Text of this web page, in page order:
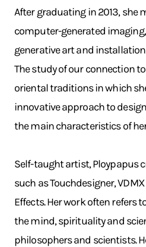
After graduating in 2013, she
computer-generated
generative art and
The study of our connection
oriental traditions in which
innovative approach to
the main characteristics of
Self-taught artist, Ploypapus
such as Touchdesigner,
Effects. Her work often refers
the mind, spirituality and
philosophers and scientists.